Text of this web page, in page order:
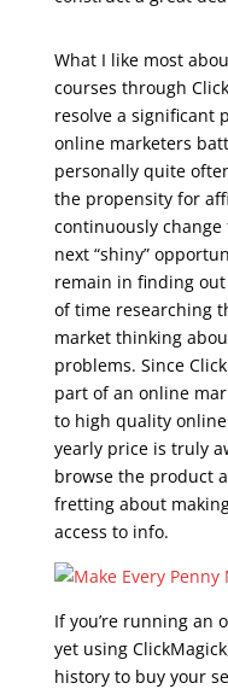
What I like most
courses through
resolve a significant
online marketers
personally quite
the propensity for
continuously
next “shiny”
remain in finding
of time researching
market thinking
problems. Since
part of an online
to high quality
yearly price is truly
browse the product
fretting about
access to info.
If you’re running an
yet using
history to buy your